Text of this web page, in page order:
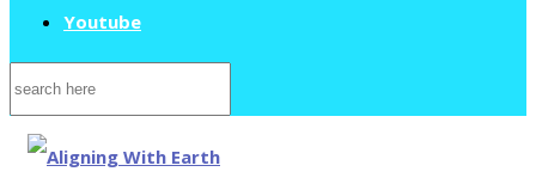
Youtube
Search
for: